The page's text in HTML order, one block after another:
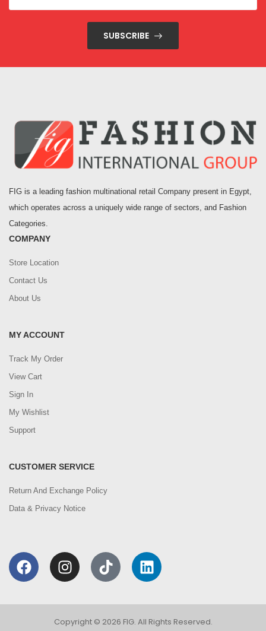
SUBSCRIBE
FIG is a leading fashion multinational retail Company present in Egypt,
which operates across a uniquely wide range of sectors, and Fashion
Categories.
COMPANY
Store Location
Contact Us
About Us
MY ACCOUNT
Track My Order
View Cart
Sign In
My Wishlist
Support
CUSTOMER SERVICE
Return And Exchange Policy
Data & Privacy Notice
Copyright © 2026 FIG. All Rights Reserved.